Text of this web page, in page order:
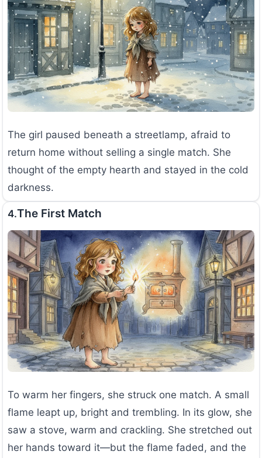
The girl paused beneath a streetlamp, afraid to
return home without selling a single match. She
thought of the empty hearth and stayed in the cold
darkness.
4.The First Match
To warm her fingers, she struck one match. A small
flame leapt up, bright and trembling. In its glow, she
saw a stove, warm and crackling. She stretched out
her hands toward it—but the flame faded, and the